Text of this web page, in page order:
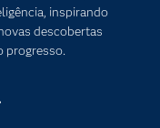
inspirando
descobertas
progresso.